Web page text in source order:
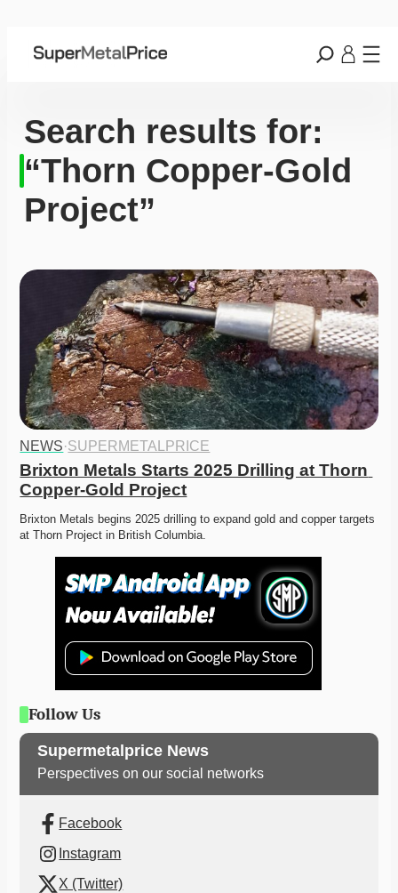
Search results for:
“Thorn Copper-Gold
Project”
NEWS·SUPERMETALPRICE
Brixton Metals Starts 2025 Drilling at Thorn
Copper-Gold Project
Brixton Metals begins 2025 drilling to expand gold and copper targets
at Thorn Project in British Columbia.
Follow Us
Supermetalprice News
Perspectives on our social networks
Facebook
Instagram
X (Twitter)